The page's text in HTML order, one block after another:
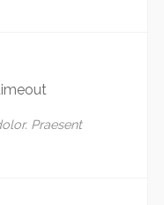
Praesent